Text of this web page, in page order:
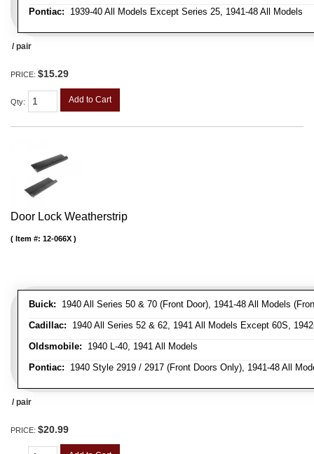
Pontiac: 1939-40 All Models Except Series 25, 1941-48 All Models
/ pair
PRICE: $15.29
Qty: Add to Cart
Door Lock Weatherstrip
Buick: 1940 All Series 50 & 70 (Front Door), 1941-48 All Models
Cadillac: 1940 All Series 52 & 62, 1941 All Models Except 60S,
Oldsmobile: 1940 L-40, 1941 All Models
Pontiac: 1940 Style 2919 / 2917 (Front Doors Only), 1941-48 All
Item #: 12-066X
/ pair
PRICE: $20.99